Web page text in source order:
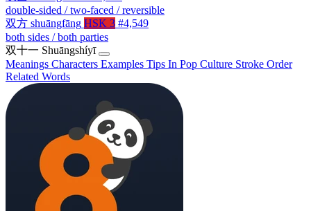
double-sided / two-faced / reversible
双方 shuāngfāng HSK 3 #4,549
both sides / both parties
双十一 Shuāngshíyī
Meanings Characters Examples Tips In Pop Culture Stroke Order
Related Words